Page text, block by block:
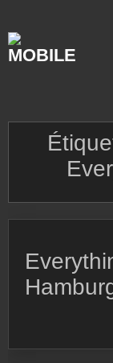
content